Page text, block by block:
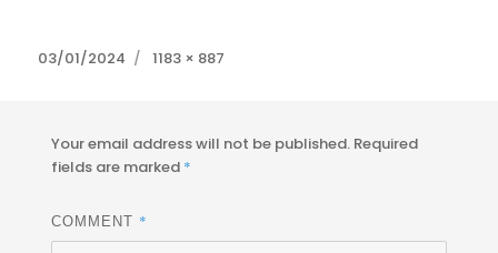
Posted
03/01/2024
Full
1183 × 887
Your email address will not be published. Required
fields are marked *
COMMENT *